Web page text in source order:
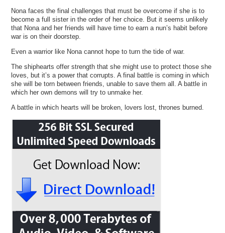
Nona faces the final challenges that must be overcome if she is to
become a full sister in the order of her choice. But it seems unlikely
that Nona and her friends will have time to earn a nun’s habit before
war is on their doorstep.
Even a warrior like Nona cannot hope to turn the tide of war.
The shiphearts offer strength that she might use to protect those she
loves, but it’s a power that corrupts. A final battle is coming in which
she will be torn between friends, unable to save them all. A battle in
which her own demons will try to unmake her.
A battle in which hearts will be broken, lovers lost, thrones burned.